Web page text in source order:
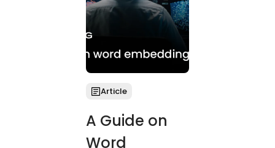
Article
A Guide on
Word